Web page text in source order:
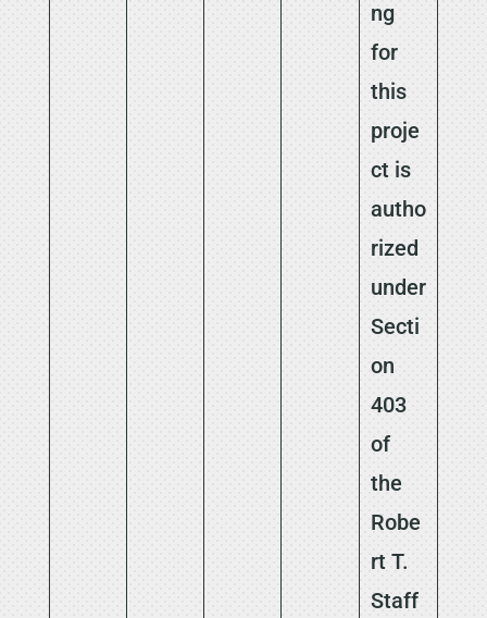
ng
for
this
proje
ct is
autho
rized
under
Secti
on
403
of
the
Robe
rt T.
Staff